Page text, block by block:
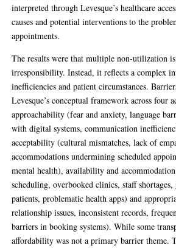
interpreted through Levesque’s healthcare
causes and potential interventions to the
appointments.
The results were that multiple non-utilization
irresponsibility. Instead, it reflects a complex
inefficiencies and patient circumstances.
Levesque’s conceptual framework across four
approachability (fear and anxiety, language
with digital systems, communication
acceptability (cultural mismatches, lack of
accommodations undermining scheduled
mental health), availability and
scheduling, overbooked clinics, staff
patients, problematic health apps) and
relationship issues, inconsistent records,
barriers in booking systems). While some
affordability was not a primary barrier theme.